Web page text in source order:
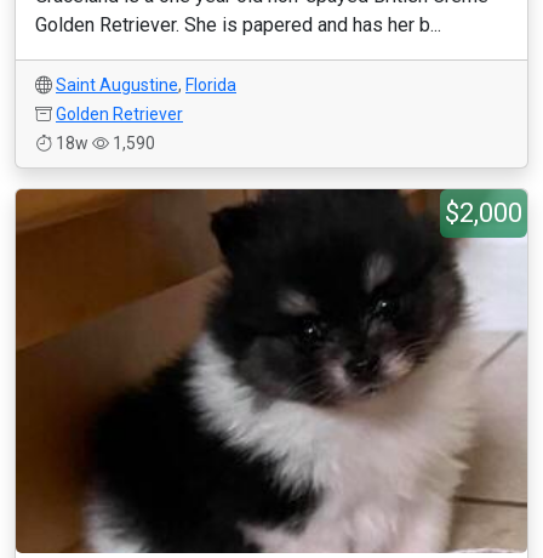
Golden Retriever. She is papered and has her b...
Saint Augustine, Florida
Golden Retriever
18w
1,590
$2,000